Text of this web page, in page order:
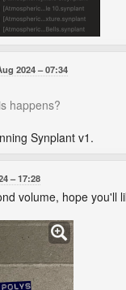
2024
07:34
happens?
Synplant v1.
17:28
volume, hope you'll